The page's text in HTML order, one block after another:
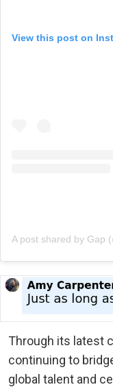
View this post on
A post shared by Gap
Through its latest
continuing to
global talent and